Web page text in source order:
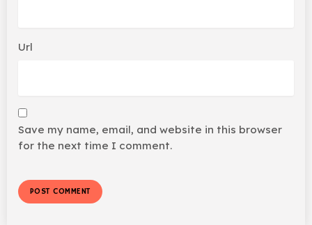
Url
Save my name, email, and website in this browser
for the next time I comment.